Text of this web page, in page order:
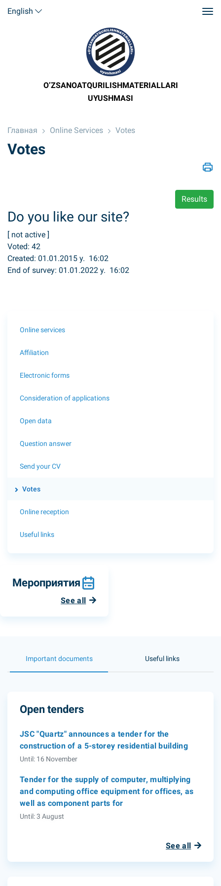
English
O’ZSANOATQURILISHMATERIALLARI
UYUSHMASI
Главная Online Services Votes
Votes
Results
Do you like our site?
[ not active ]
Voted: 42
Created: 01.01.2015 y. 16:02
End of survey: 01.01.2022 y. 16:02
Online services
Affiliation
Electronic forms
Consideration of applications
Open data
Question answer
Send your CV
Votes
Online reception
Useful links
Мероприятия
See all
Important documents Useful links
Open tenders
JSC "Quartz" announces a tender for the
construction of a 5-storey residential building
Until: 16 November
Tender for the supply of computer, multiplying
and computing office equipment for offices, as
well as component parts for
Until: 3 August
See all